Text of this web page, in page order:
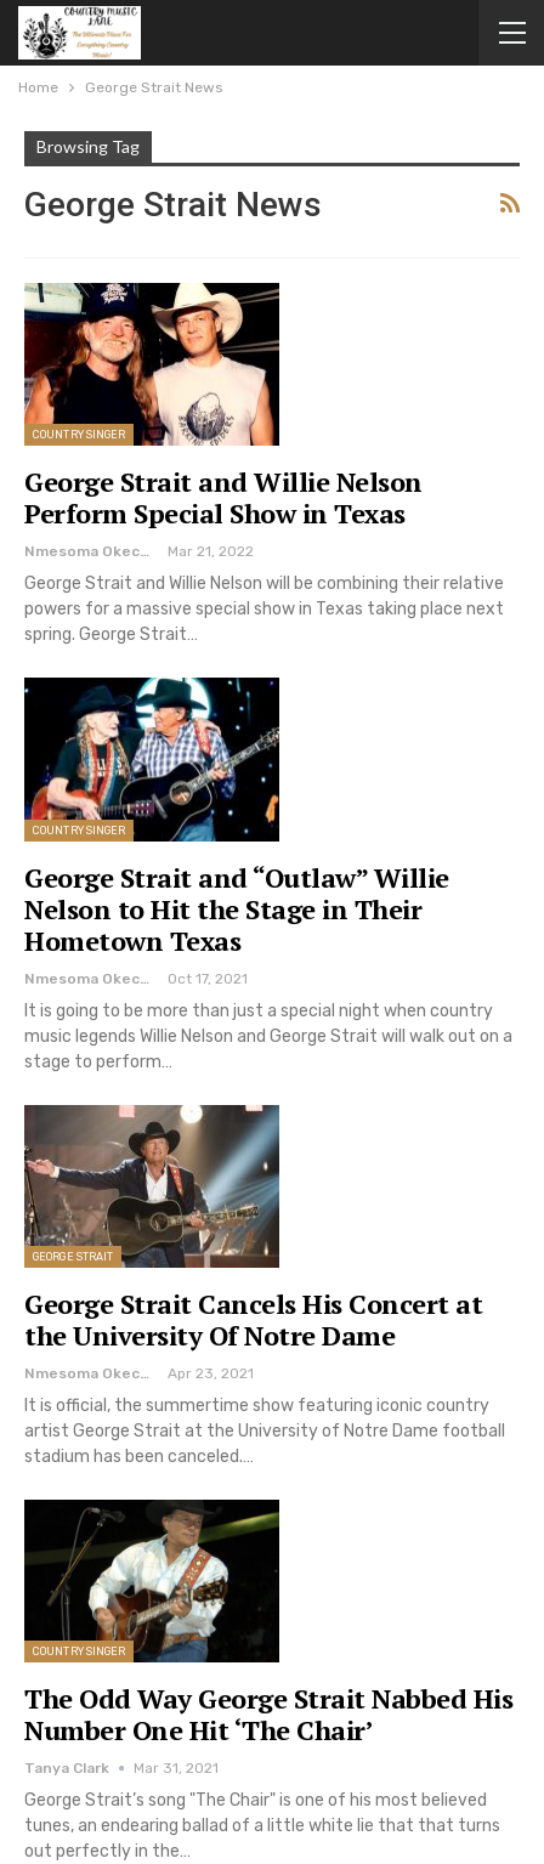
Home George Strait News
Browsing Tag
George Strait News
COUNTRY SINGER
George Strait and Willie Nelson
Perform Special Show in Texas
Nmesoma Okechukwun Mar 21, 2022
George Strait and Willie Nelson will be combining their relative
powers for a massive special show in Texas taking place next
spring. George Strait…
COUNTRY SINGER
George Strait and “Outlaw” Willie
Nelson to Hit the Stage in Their
Hometown Texas
Oct 17, 2021
It is going to be more than just a special night when country
music legends Willie Nelson and George Strait will walk out on a
stage to perform…
GEORGE STRAIT
George Strait Cancels His Concert at
the University Of Notre Dame
Nmesoma Okechukwun Apr 23, 2021
It is official, the summertime show featuring iconic country
artist George Strait at the University of Notre Dame football
stadium has been canceled.…
COUNTRY SINGER
The Odd Way George Strait Nabbed His
Number One Hit ‘The Chair’
Tanya Clark Mar 31, 2021
George Strait’s song "The Chair" is one of his most believed
tunes, an endearing ballad of a little white lie that that turns
out perfectly in the…